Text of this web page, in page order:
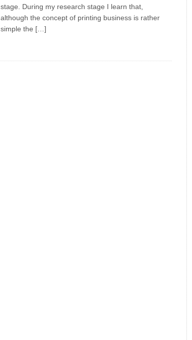
stage. During my research stage I learn that,
although the concept of printing business is rather
simple the […]